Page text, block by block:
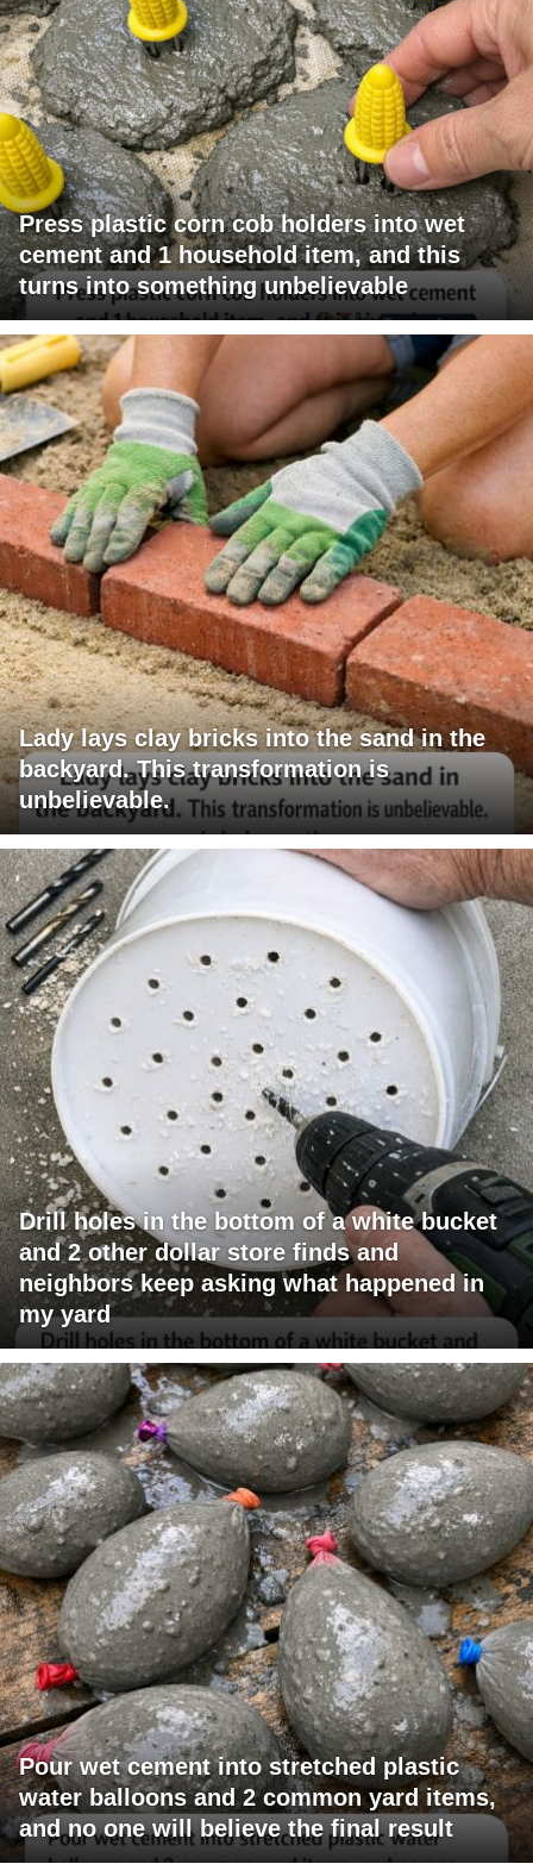
Press plastic corn cob holders into wet
cement and 1 household item, and this
turns into something unbelievable
Lady lays clay bricks into the sand in the
backyard. This transformation is
unbelievable.
Drill holes in the bottom of a white bucket
and 2 other dollar store finds and
neighbors keep asking what happened in
my yard
Pour wet cement into stretched plastic
water balloons and 2 common yard items,
and no one will believe the final result